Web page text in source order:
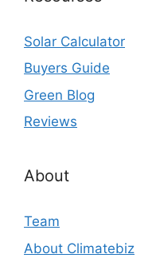
Solar Calculator
Buyers Guide
Green Blog
Reviews
About
Team
About Climatebiz